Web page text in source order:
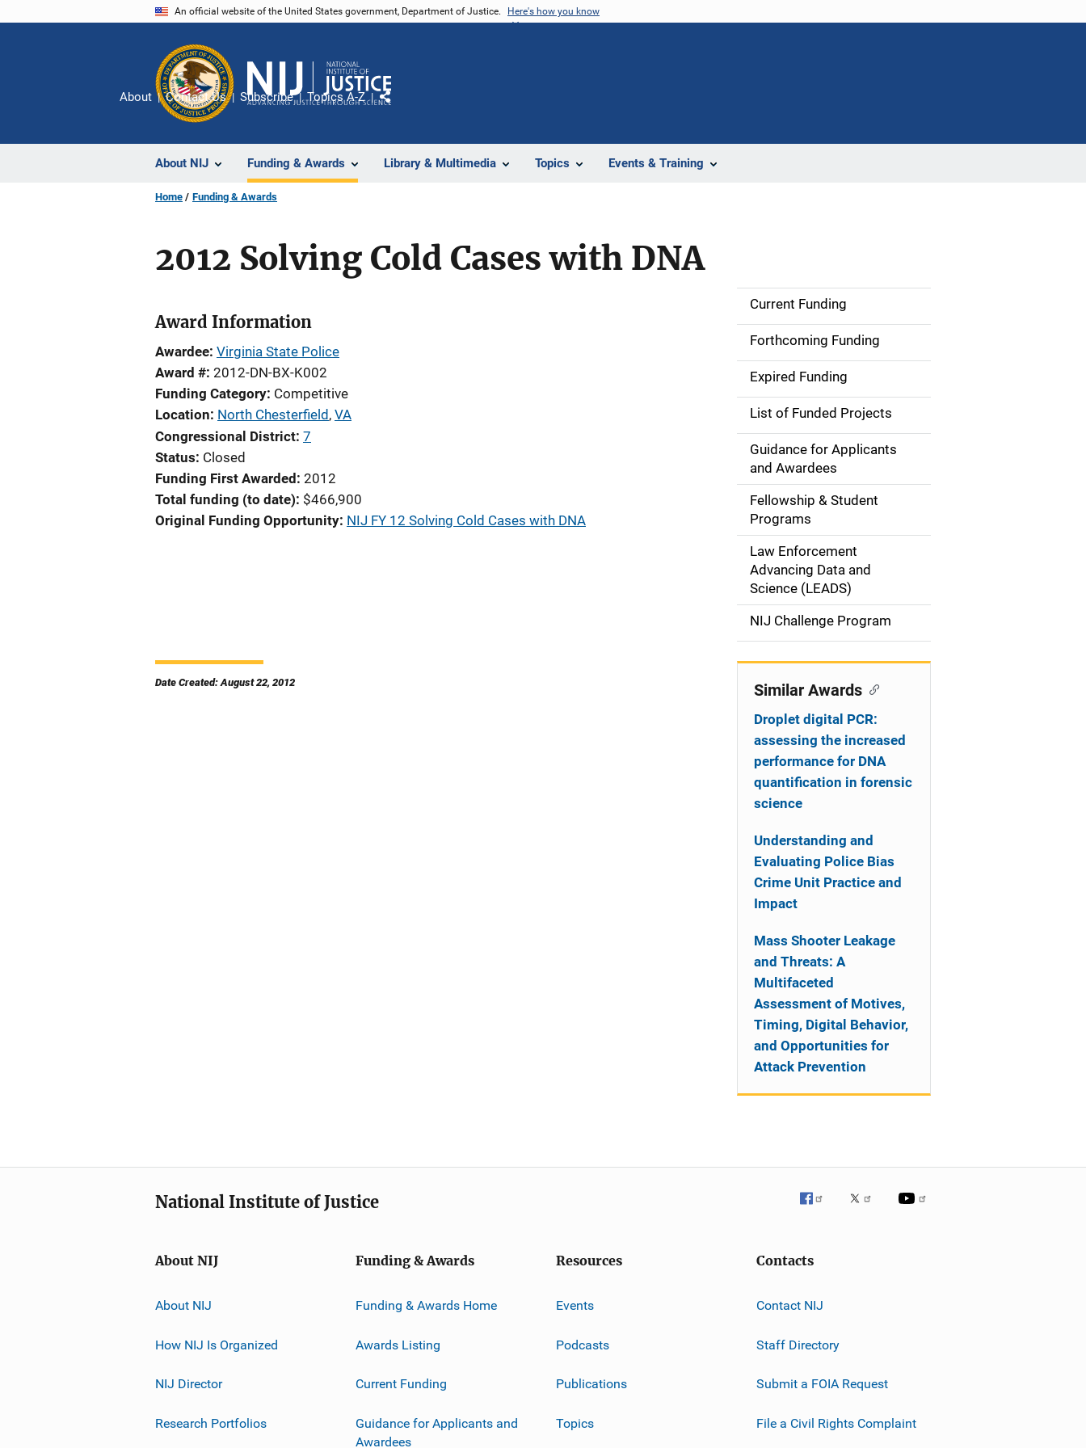
An official website of the United States government, Department of Justice. Here's how you know
About NIJ Funding & Awards Library & Multimedia Topics Events & Training
About Contact Us Subscribe Topics A-Z
Share
Home Funding & Awards
2012 Solving Cold Cases with DNA
Award Information
Awardee Virginia State Police
Award # 2012-DN-BX-K002
Funding Category Competitive
Location North Chesterfield , VA
Congressional District 7
Status Closed
Funding First Awarded 2012
Total funding (to date) $466,900
Original Funding Opportunity NIJ FY 12 Solving Cold Cases with DNA
Date Created: August 22, 2012
S
d
e
n
i
g
a
i
Current Funding
Forthcoming Funding
Expired Funding
List of Funded Projects
Guidance for Applicants
and Awardees
Fellowship & Student
Programs
Law Enforcement
Advancing Data and
Science (LEADS)
NIJ Challenge Program
Similar Awards
Droplet digital PCR:
assessing the increased
performance for DNA
quantification in forensic
science
Understanding and
Evaluating Police Bias
Crime Unit Practice and
Impact
Mass Shooter Leakage
and Threats: A
Multifaceted
Assessment of Motives,
Timing, Digital Behavior,
and Opportunities for
Attack Prevention
National Institute of Justice
About NIJ
About NIJ
How NIJ Is Organized
NIJ Director
Research Portfolios
Funding & Awards
Funding & Awards Home
Awards Listing
Current Funding
Guidance for Applicants and
Awardees
Resources
Events
Podcasts
Publications
Topics
Contacts
Contact NIJ
Staff Directory
Submit a FOIA Request
File a Civil Rights Complaint